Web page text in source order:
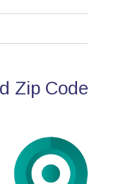
Zip Code